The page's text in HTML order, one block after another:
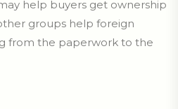
help buyers get ownership
groups help foreign
from the paperwork to the